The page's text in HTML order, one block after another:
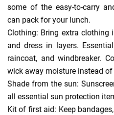
some of the easy-to-carry
can pack for your lunch.
Clothing: Bring extra clothing
and dress in layers.
raincoat, and windbreaker.
wick away moisture instead
Shade from the sun:
all essential sun protection
Kit of first aid: Keep